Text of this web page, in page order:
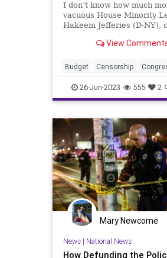
I don’t know how much
vacuous House Minority
Hakeem Jefferies (D-NY),
substanceless mouthpiece
– along with 14 Democrats
reversed Biden’s credit
View
Budget Censorship
Culture Democrats
Election FreeSpeech
Government HakeemJeffries
Housing Kennedy News
Nullification Podcast Policy
Politics Republic Spending
Trump UndergroundUSA
26-Jun-2023 555 2
Mary Newcome
News| National News
How Defunding the